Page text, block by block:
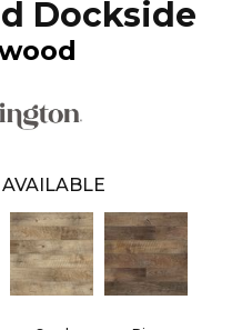
Dockside